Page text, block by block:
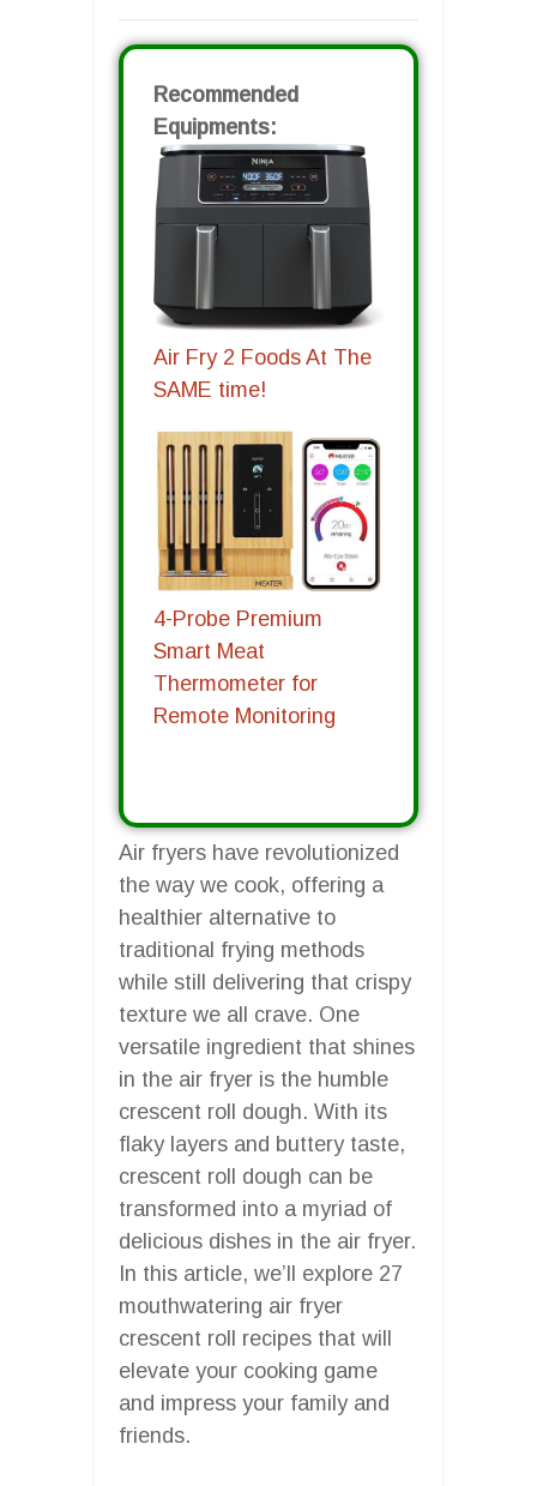
Recommended
Equipments:
Air Fry 2 Foods At The
SAME time!
4-Probe Premium
Smart Meat
Thermometer for
Remote Monitoring
Air fryers have revolutionized
the way we cook, offering a
healthier alternative to
traditional frying methods
while still delivering that crispy
texture we all crave. One
versatile ingredient that shines
in the air fryer is the humble
crescent roll dough. With its
flaky layers and buttery taste,
crescent roll dough can be
transformed into a myriad of
delicious dishes in the air fryer.
In this article, we’ll explore 27
mouthwatering air fryer
crescent roll recipes that will
elevate your cooking game
and impress your family and
friends.